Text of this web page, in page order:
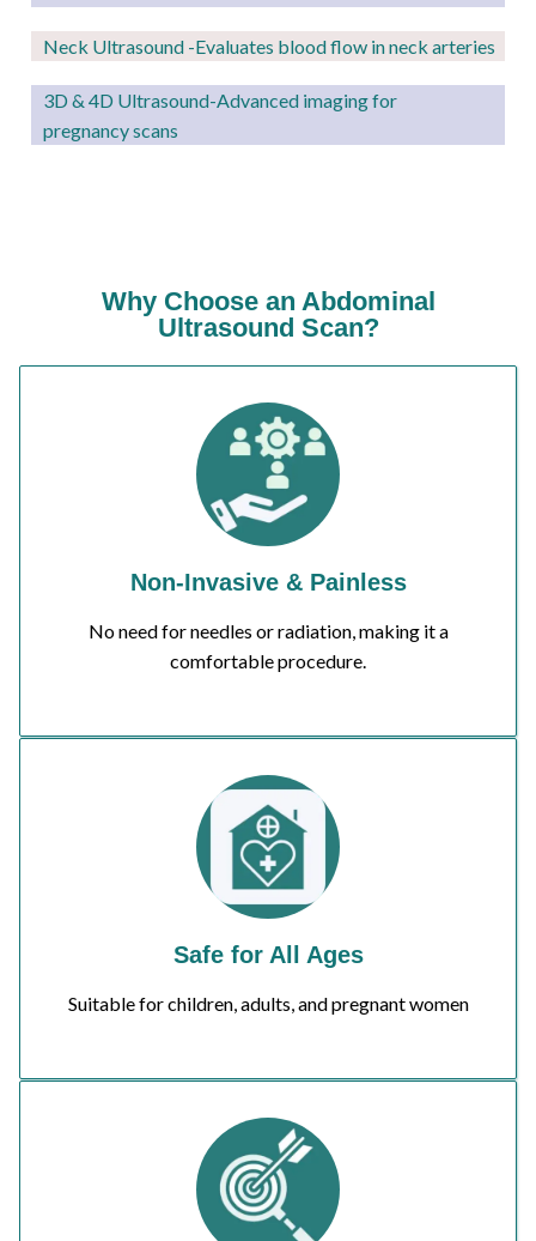
Neck Ultrasound -Evaluates blood flow in neck arteries
3D & 4D Ultrasound-Advanced imaging for
pregnancy scans
Why Choose an Abdominal
Ultrasound Scan?
Non-Invasive & Painless
No need for needles or radiation, making it a
comfortable procedure.
Safe for All Ages
Suitable for children, adults, and pregnant women